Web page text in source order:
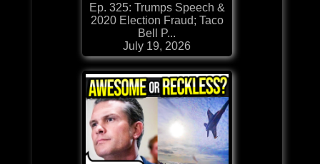
Ep. 325: Trumps Speech &
2020 Election Fraud; Taco
Bell P...
July 19, 2026